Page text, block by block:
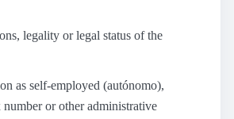
legality or legal status of the
as self-employed (autónomo),
number or other administrative